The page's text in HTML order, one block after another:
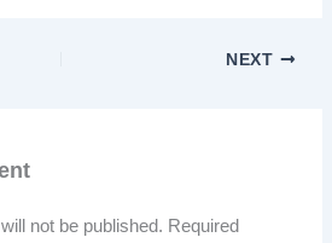
NEXT
not be published. Required